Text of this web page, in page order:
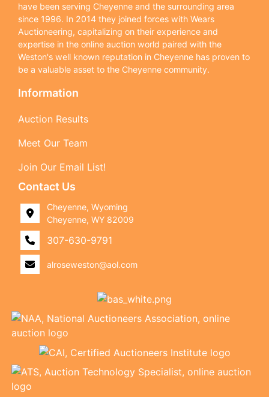
have been serving Cheyenne and the surrounding area
since 1996. In 2014 they joined forces with Wears
Auctioneering, capitalizing on their experience and
expertise in the online auction world paired with the
Weston's well known reputation in Cheyenne has proven to
be a valuable asset to the Cheyenne community.
Information
Auction Results
Meet Our Team
Join Our Email List!
Contact Us
Cheyenne, Wyoming
Cheyenne, WY 82009
307-630-9791
alroseweston@aol.com